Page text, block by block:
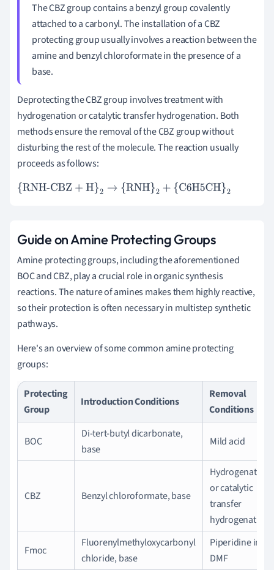
The CBZ group contains a benzyl group covalently
attached to a carbonyl. The installation of a CBZ
protecting group usually involves a reaction between the
amine and benzyl chloroformate in the presence of a
base.
Deprotecting the CBZ group involves treatment with
hydrogenation or catalytic transfer hydrogenation. Both
methods ensure the removal of the CBZ group without
disturbing the rest of the molecule. The reaction usually
proceeds as follows:
{RNH-CBZ + H} 2→ {RNH} 2+{C6H5CH}2
Guide on Amine Protecting Groups
Amine protecting groups, including the aforementioned
BOC and CBZ, play a crucial role in organic synthesis
reactions. The nature of amines makes them highly reactive,
so their protection is often necessary in multistep synthetic
pathways.
Here's an overview of some common amine protecting
groups:
Protecting
Group
Introduction Conditions
Removal
Conditions
BOC
Di-tert-butyl dicarbonate,
base
Mild acid
CBZ Benzyl chloroformate, base
Hydrogenation
or catalytic
transfer
hydrogenation
Fmoc
Fluorenylmethyloxycarbonyl
chloride, base
Piperidine in
DMF